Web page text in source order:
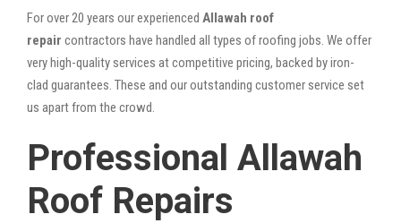
For over 20 years our experienced Allawah roof
repair contractors have handled all types of roofing jobs. We offer
very high-quality services at competitive pricing, backed by iron-
clad guarantees. These and our outstanding customer service set
us apart from the crowd.
Professional Allawah
Roof Repairs